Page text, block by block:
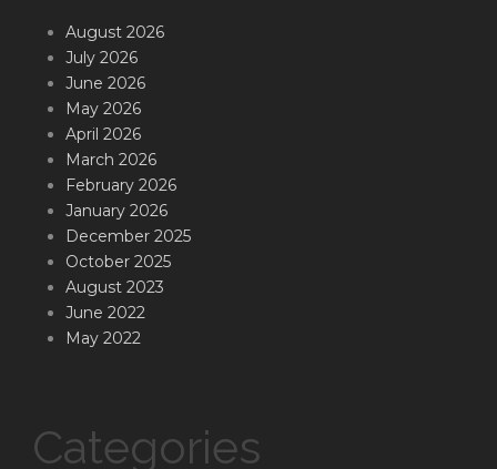
August 2026
July 2026
June 2026
May 2026
April 2026
March 2026
February 2026
January 2026
December 2025
October 2025
August 2023
June 2022
May 2022
Categories